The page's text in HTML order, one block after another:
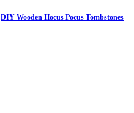
DIY Wooden Hocus Pocus Tombstones